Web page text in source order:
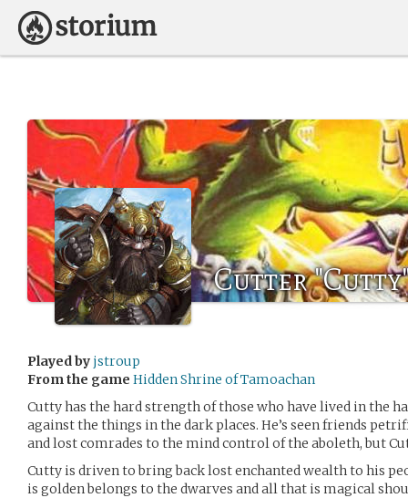
Cutter
Played by jstroup
From the game Hidden Shrine of Tamoachan
Cutty has the hard strength of those who have lived in the
against the things in the dark places. He’s seen friends
and lost comrades to the mind control of the aboleth, but
Cutty is driven to bring back lost enchanted wealth to his
is golden belongs to the dwarves and all that is magical